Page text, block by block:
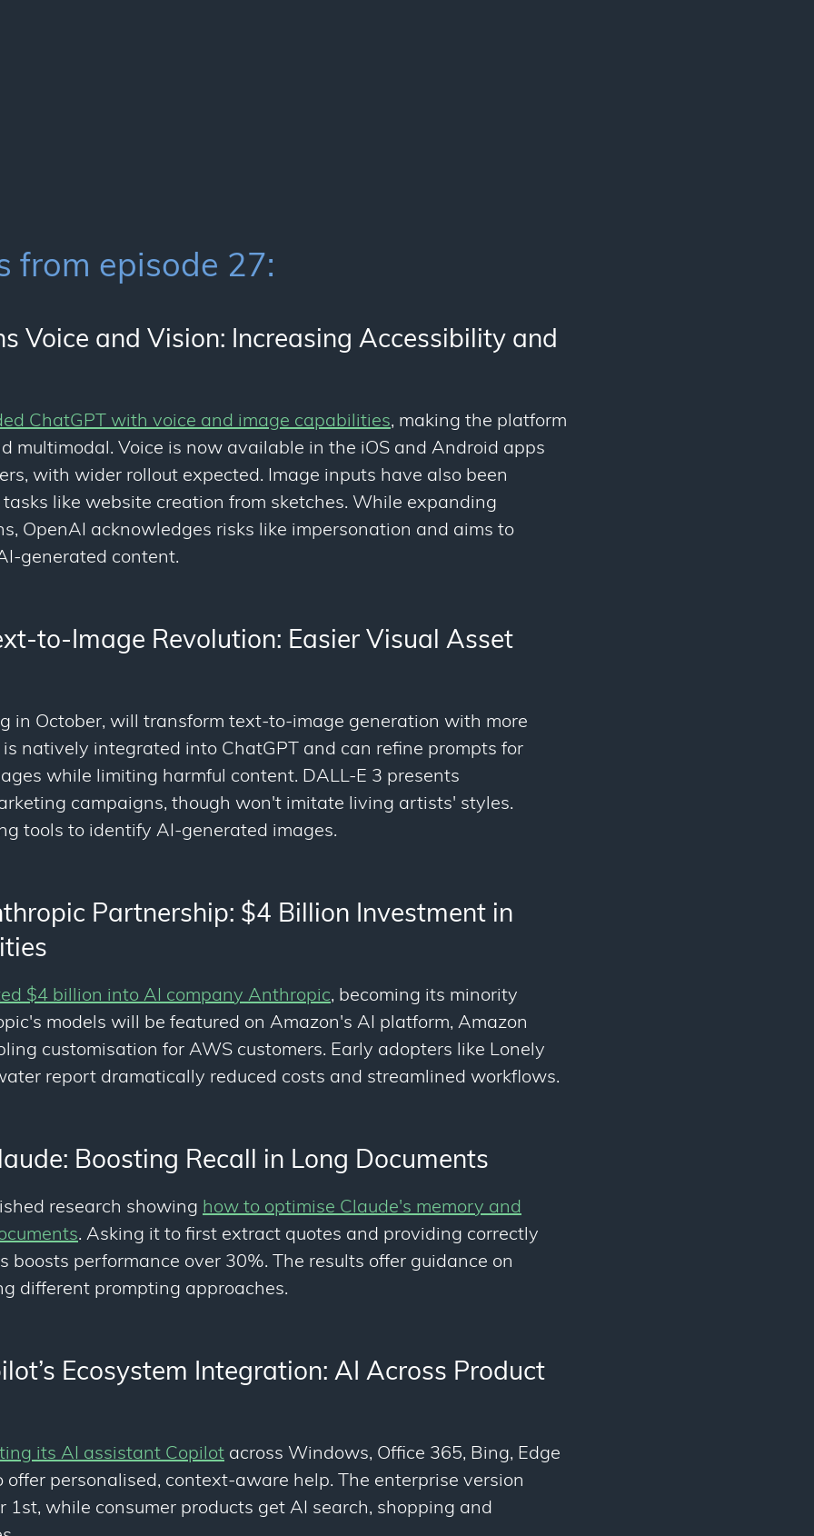
from episode 27:
Voice and Vision: Increasing Accessibility and
ChatGPT with voice and image capabilities, making the platform
multimodal. Voice is now available in the iOS and Android apps
with wider rollout expected. Image inputs have also been
tasks like website creation from sketches. While expanding
OpenAI acknowledges risks like impersonation and aims to
generated content.
to-Image Revolution: Easier Visual Asset
in October, will transform text-to-image generation with more
natively integrated into ChatGPT and can refine prompts for
while limiting harmful content. DALL-E 3 presents
campaigns, though won't imitate living artists' styles.
tools to identify AI-generated images.
Partnership: $4 Billion Investment in
$4 billion into AI company Anthropic, becoming its minority
models will be featured on Amazon's AI platform, Amazon
customisation for AWS customers. Early adopters like Lonely
report dramatically reduced costs and streamlined workflows.
Boosting Recall in Long Documents
research showing how to optimise Claude's memory and
. Asking it to first extract quotes and providing correctly
boosts performance over 30%. The results offer guidance on
different prompting approaches.
Ecosystem Integration: AI Across Product
its AI assistant Copilot across Windows, Office 365, Bing, Edge
offer personalised, context-aware help. The enterprise version
1st, while consumer products get AI search, shopping and